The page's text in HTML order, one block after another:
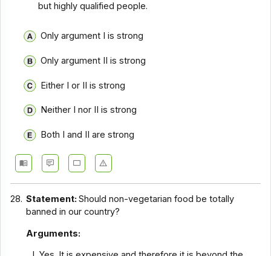
but highly qualified people.
Only argument I is strong
Only argument II is strong
Either I or II is strong
Neither I nor II is strong
Both I and II are strong
28. Statement:Should non-vegetarian food be totally
banned in our country?
Arguments: